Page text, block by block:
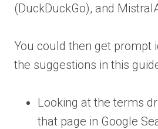
(DuckDuckGo), and
You could then get prompt
the suggestions in this
Looking at the terms
that page in Google